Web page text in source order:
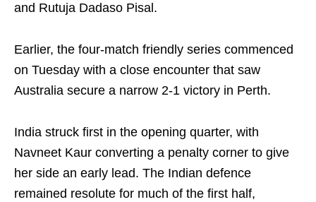
and Rutuja Dadaso Pisal.
Earlier, the four-match friendly series commenced
on Tuesday with a close encounter that saw
Australia secure a narrow 2-1 victory in Perth.
India struck first in the opening quarter, with
Navneet Kaur converting a penalty corner to give
her side an early lead. The Indian defence
remained resolute for much of the first half,